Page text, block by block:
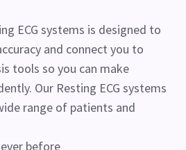
ECG systems is designed to
and connect you to
tools so you can make
Our Resting ECG systems
range of patients and
before